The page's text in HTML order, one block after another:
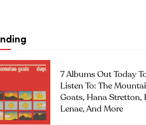
7 Albums Out Today
Listen To: The
Goats, Hana Stretton,
Lenae, And More